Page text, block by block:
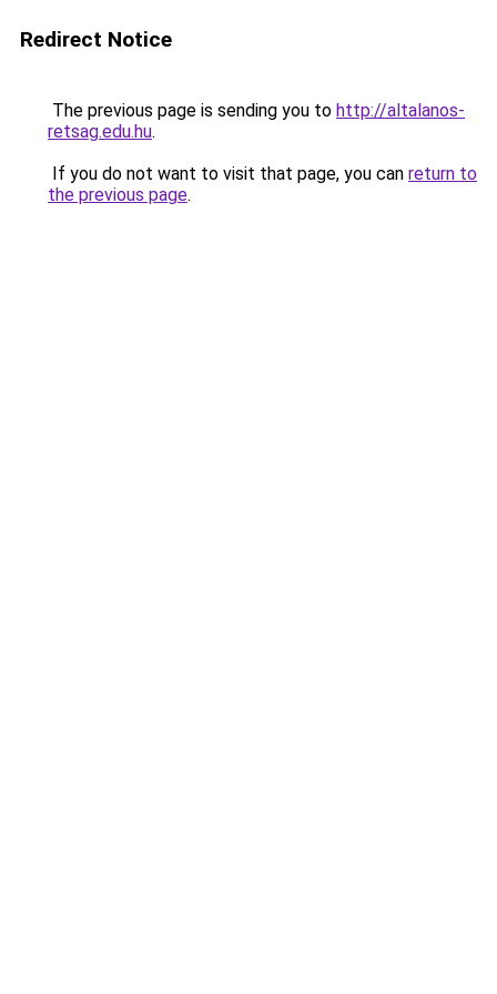
Redirect Notice
The previous page is sending you to http://altalanos-
retsag.edu.hu.
If you do not want to visit that page, you can return to
the previous page.